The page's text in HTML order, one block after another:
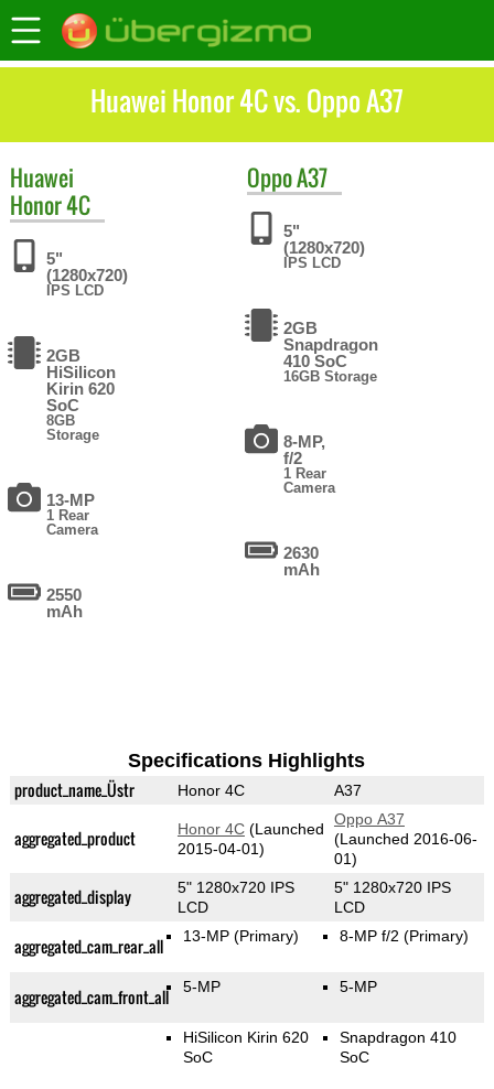
Huawei Honor 4C vs. Oppo A37
Huawei
Honor 4C
5"
(1280x720)
IPS LCD
2GB
HiSilicon
Kirin 620
SoC
8GB
Storage
13-MP
1 Rear
Camera
2550
mAh
OppoA37
5"
(1280x720)
IPS LCD
2GB
Snapdragon
410 SoC
16GB Storage
8-MP,
f/2
1 Rear
Camera
2630
mAh
Specifications Highlights
product_name_Üstr Honor 4C A37
aggregated_product Honor 4C(Launched
2015-04-01)
Oppo A37
(Launched 2016-06-
01)
aggregated_display
5" 1280x720 IPS
LCD
5" 1280x720 IPS
LCD
aggregated_cam_rear_all 13-MP(Primary) 8-MP f/2(Primary)
aggregated_cam_front_all 5-MP 5-MP
HiSilicon Kirin 620
SoC
Snapdragon 410
SoC